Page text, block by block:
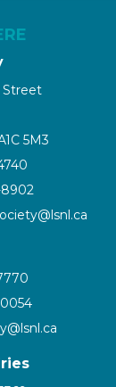
Street
5M3
8902